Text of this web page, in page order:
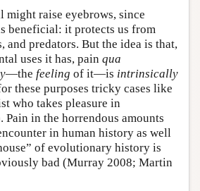
might raise eyebrows, since
beneficial: it protects us from
and predators. But the idea is that,
uses it has, pain qua
—the feeling of it—is intrinsically
these purposes tricky cases like
who takes pleasure in
in the horrendous amounts
in human history as well
of evolutionary history is
bad (Murray 2008; Martin